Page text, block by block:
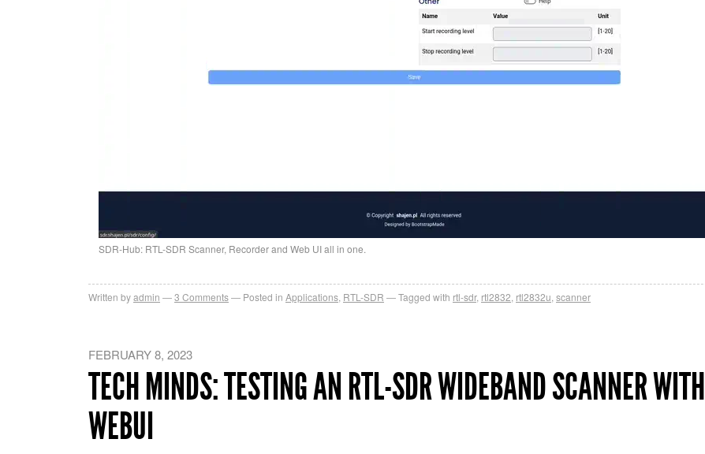
SDR-Hub: RTL-SDR Scanner, Recorder and Web UI all in one.
Written byadmin 3 Comments Posted in Applications RTL-SDR Tagged with rtl-sdr, rtl2832 rtl2832u scanner
FEBRUARY 8, 2023
TECH MINDS: TESTING AN RTL-SDR WIDEBAND SCANNER WITH
WEBUI